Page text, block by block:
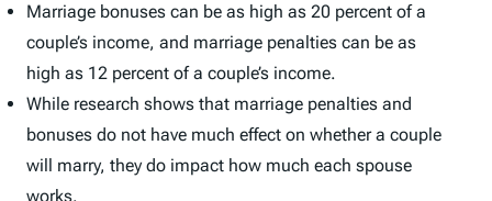
Marriage bonuses can be as high as 20 percent of a
couple’s income, and marriage penalties can be as
high as 12 percent of a couple’s income.
While research shows that marriage penalties and
bonuses do not have much effect on whether a couple
will marry, they do impact how much each spouse
works.